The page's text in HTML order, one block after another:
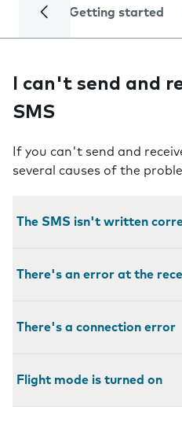
Getting started
I can't send and
SMS
If you can't send and
several causes of the
The SMS isn't written
There's an error at the
There's a connection error
Flight mode is turned on